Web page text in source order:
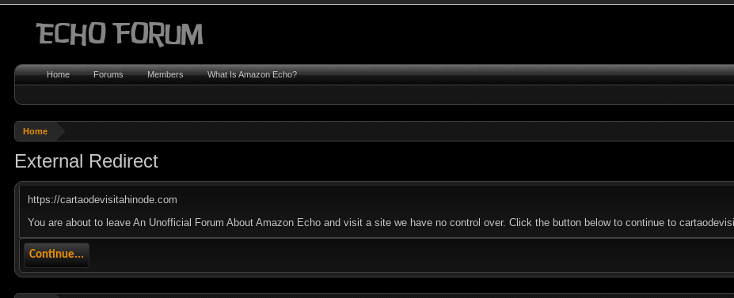
Home
External Redirect
https://cartaodevisitahinode.com
You are about to leave An Unofficial Forum About Amazon Echo and visit a site we have no control over. Click the button below to continue to
Continue...
Home Forums Members What Is Amazon Echo?